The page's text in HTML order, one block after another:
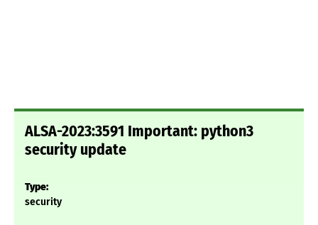
ALSA-2023:3591 Important: python3
security update
Type:
security